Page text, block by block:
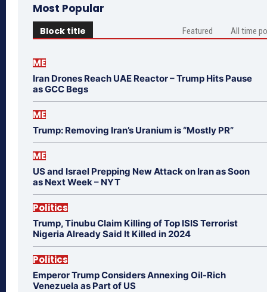
Most Popular
Block title Featured All time
ME
Iran Drones Reach UAE Reactor – Trump Hits Pause
as GCC Begs
ME
Trump: Removing Iran’s Uranium is “Mostly PR”
ME
US and Israel Prepping New Attack on Iran as Soon
as Next Week – NYT
Politics
Trump, Tinubu Claim Killing of Top ISIS Terrorist
Nigeria Already Said It Killed in 2024
Politics
Emperor Trump Considers Annexing Oil-Rich
Venezuela as Part of US